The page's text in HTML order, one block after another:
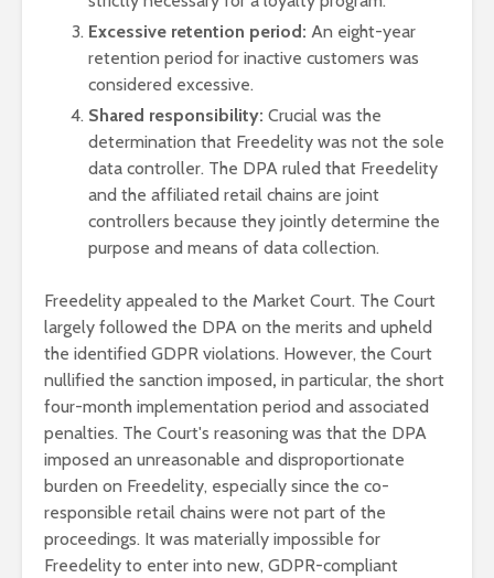
Excessive retention period: An eight-year
retention period for inactive customers was
considered excessive.
Shared responsibility: Crucial was the
determination that Freedelity was not the sole
data controller. The DPA ruled that Freedelity
and the affiliated retail chains are joint
controllers because they jointly determine the
purpose and means of data collection.
Freedelity appealed to the Market Court. The Court
largely followed the DPA on the merits and upheld
the identified GDPR violations. However, the Court
nullified the sanction imposed, in particular, the short
four-month implementation period and associated
penalties. The Court's reasoning was that the DPA
imposed an unreasonable and disproportionate
burden on Freedelity, especially since the co-
responsible retail chains were not part of the
proceedings. It was materially impossible for
Freedelity to enter into new, GDPR-compliant